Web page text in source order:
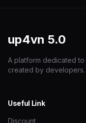
up4vn 5.0
A platform dedicated to
created by developers.
Useful Link
Discount